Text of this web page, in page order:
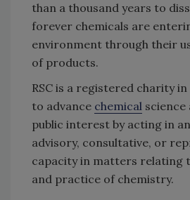
than a thousand years to
forever chemicals are
environment through their
of products.
RSC is a registered charity
to advance chemical science
public interest by acting in
advisory, consultative, or
capacity in matters relating
and practice of chemistry.